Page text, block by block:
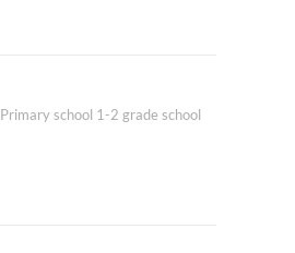
Primary school 1-2 grade school